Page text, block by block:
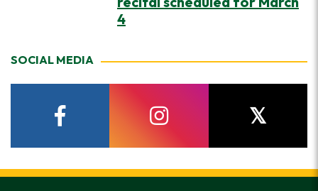
4
SOCIAL MEDIA